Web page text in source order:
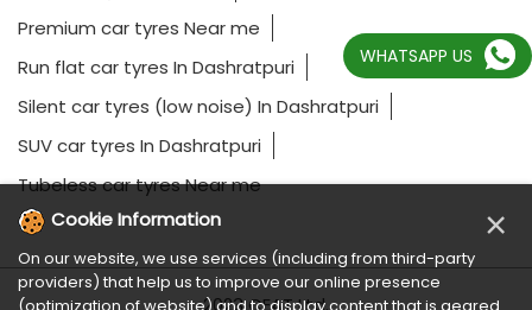
Premium car tyres Near me
Run flat car tyres In Dashratpuri
Silent car tyres (low noise) In Dashratpuri
SUV car tyres In Dashratpuri
Tubeless car tyres Near me
2023 CEAT Ltd.
WHATSAPP US
Cookie Information ×
On our website, we use services (including from third-party
providers) that help us to improve our online presence